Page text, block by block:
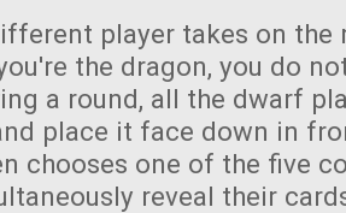
player takes on the
the dragon, you do
a round, all the dwarf
place it face down in
chooses one of the five
reveal their